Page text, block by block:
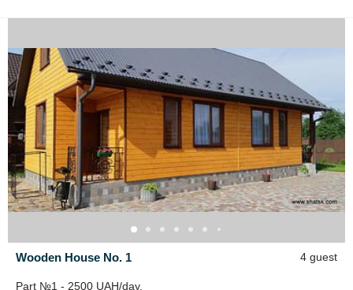
Wooden House No. 1 4 guest
Part №1 - 2500 UAH/day.